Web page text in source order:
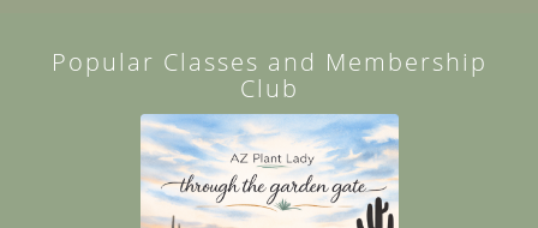
Popular Classes and Membership
Club